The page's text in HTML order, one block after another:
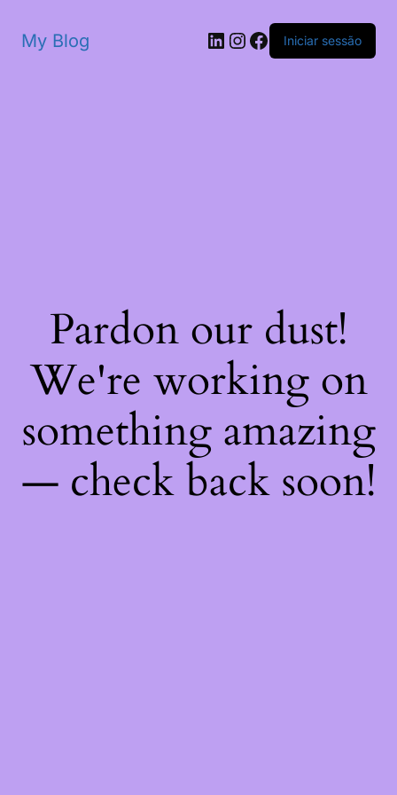
My Blog Iniciar sessão
Pardon our dust!
We're working on
something amazing
— check back soon!